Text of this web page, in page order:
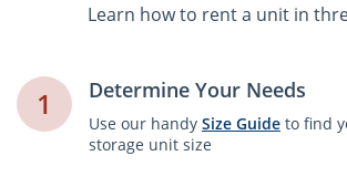
Learn how to rent a unit in
1 Determine Your Needs
Use our handy Size Guide to find
storage unit size